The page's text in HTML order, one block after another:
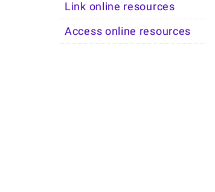
Link online resources
Access online resources